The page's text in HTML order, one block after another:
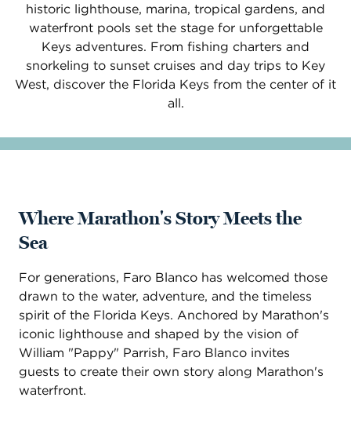
historic lighthouse, marina, tropical gardens, and
waterfront pools set the stage for unforgettable
Keys adventures. From fishing charters and
snorkeling to sunset cruises and day trips to Key
West, discover the Florida Keys from the center of it
all.
Where Marathon's Story Meets the
Sea
For generations, Faro Blanco has welcomed those
drawn to the water, adventure, and the timeless
spirit of the Florida Keys. Anchored by Marathon's
iconic lighthouse and shaped by the vision of
William "Pappy" Parrish, Faro Blanco invites
guests to create their own story along Marathon's
waterfront.